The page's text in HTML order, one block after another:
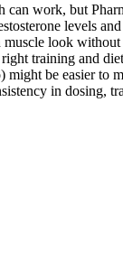
can work, but
levels
muscle look
training and
might be easier to
in dosing,